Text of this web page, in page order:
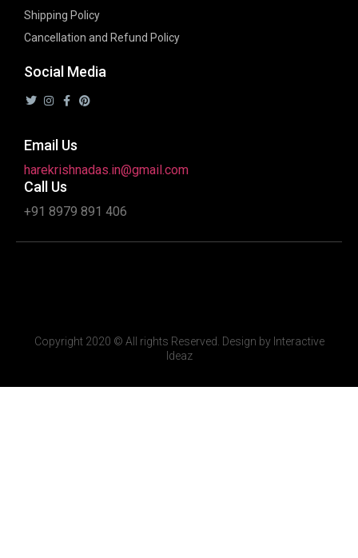
Shipping Policy
Cancellation and Refund Policy
Social Media
Email Us
harekrishnadas.in@gmail.com
Call Us
+91 8979 891 406
Copyright 2020 © All rights Reserved. Design by Interactive
Ideaz